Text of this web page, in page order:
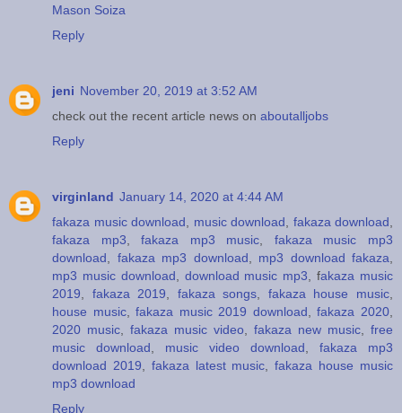
Mason Soiza
Reply
jeni November 20, 2019 at 3:52 AM
check out the recent article news on aboutalljobs
Reply
virginland January 14, 2020 at 4:44 AM
fakaza music download
music download fakaza download
fakaza mp3 ,fakaza mp3 music
fakaza music mp3
download
fakaza mp3 download mp3 download fakaza
mp3 music download
download music mp3 , fakaza music
2019
fakaza 2019 fakaza songs fakaza house music
house music,fakaza music 2019 download ,fakaza 2020
2020 music
fakaza music video fakaza new music
free
music download
music video download
fakaza mp3
download 2019
fakaza latest music ,fakaza house music
mp3 download
Reply